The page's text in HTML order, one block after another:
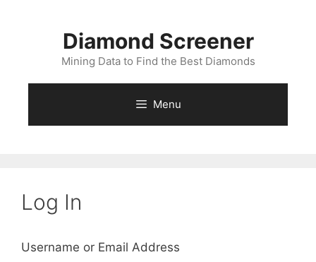
Diamond Screener
Mining Data to Find the Best Diamonds
Menu
Log In
Username or Email Address